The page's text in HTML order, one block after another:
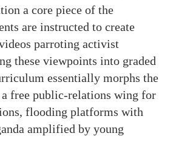
a core piece of the
are instructed to create
parroting activist
these viewpoints into graded
essentially morphs the
free public-relations wing for
flooding platforms with
amplified by young